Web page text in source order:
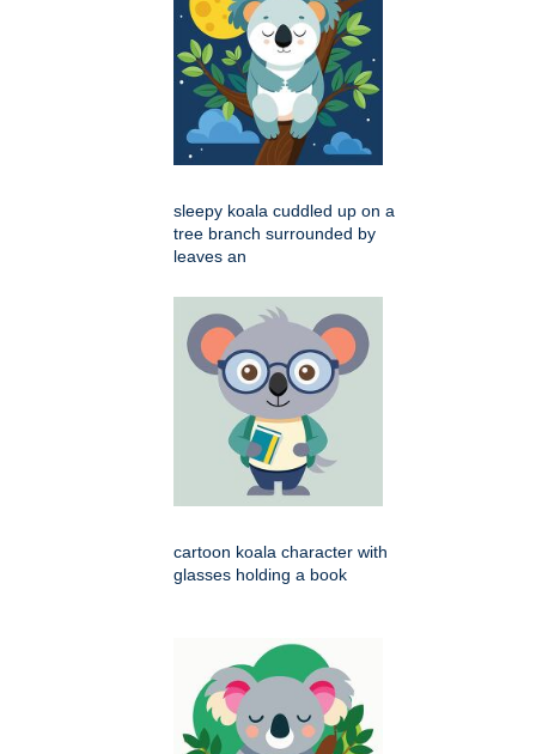
sleepy koala cuddled up on a
tree branch surrounded by
leaves an
cartoon koala character with
glasses holding a book